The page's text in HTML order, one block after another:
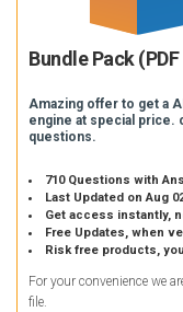
Bundle Pack
Amazing offer to get a
engine at special price.
questions.
710 Questions with
Last Updated on Aug
Get access instantly,
Free Updates, when
Risk free products,
For your convenience we
file.